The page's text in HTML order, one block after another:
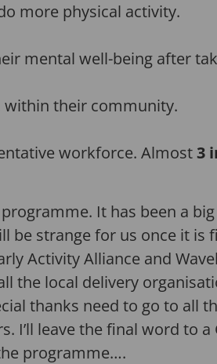
more physical activity.
mental well-being after
within their community.
workforce. Almost3
It has been a
be strange for us once it is
Activity Alliance and
the local delivery
thanks need to go to all
I’ll leave the final word to
programme….